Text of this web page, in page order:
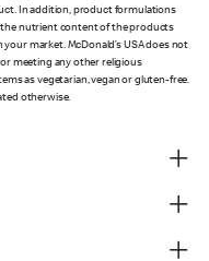
In addition, product formulations
the nutrient content of the products
market. McDonald’s USA does not
or meeting any other religious
as vegetarian, vegan or gluten-free.
otherwise.